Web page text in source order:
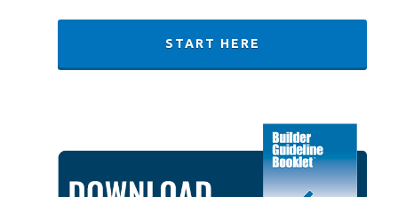
START HERE